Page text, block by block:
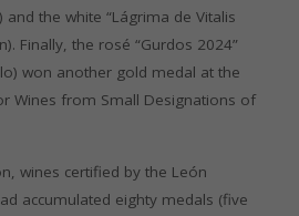
the white “Lágrima de Vitalis
Finally, the rosé “Gurdos 2024”
won another gold medal at the
Wines from Small Designations of
wines certified by the León
accumulated eighty medals (five